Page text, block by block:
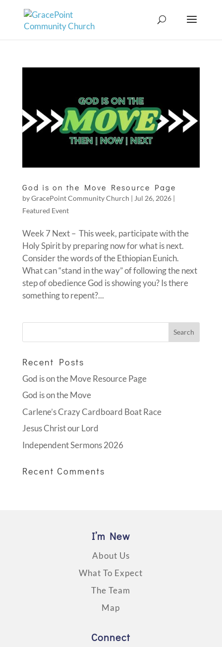
God is on the Move Resource Page
byGracePoint Community Church | Jul 26, 2026|
Featured Event
Week 7 Next – This week, participate with the
Holy Spirit by preparing now for what is next.
Consider the words of the Ethiopian Eunich.
What can “stand in the way” of following the next
step of obedience God is showing you? Is there
something to repent?...
Recent Posts
God is on the Move Resource Page
God is on the Move
Carlene’s Crazy Cardboard Boat Race
Jesus Christ our Lord
Independent Sermons 2026
Recent Comments
I’m New
About Us
What To Expect
The Team
Map
Connect